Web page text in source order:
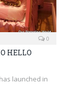
0
HELLO
launched in